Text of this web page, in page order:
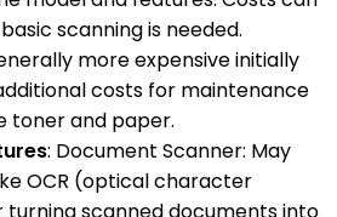
scanning is needed.
more expensive initially
costs for maintenance
toner and paper.
: Document Scanner: May
OCR (optical character
scanned documents into